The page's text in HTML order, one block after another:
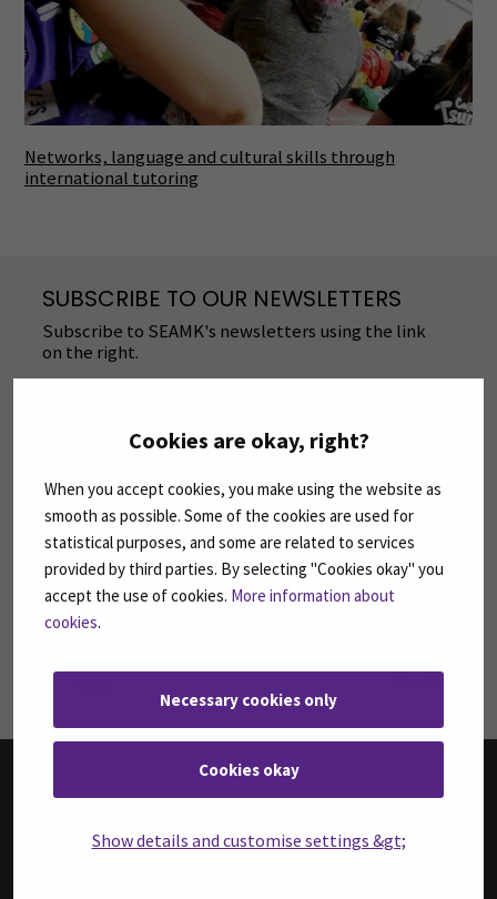
Cookies are okay, right?
When you accept cookies, you make using the website as
smooth as possible. Some of the cookies are used for
statistical purposes, and some are related to services
provided by third parties. By selecting "Cookies okay" you
accept the use of cookies. More information about
cookies.
Necessary cookies only
Cookies okay
Show details and customise settings &gt;
Networks, language and cultural skills through
international tutoring
SUBSCRIBE TO OUR NEWSLETTERS
Subscribe to SEAMK's newsletters using the link
on the right.
FOLLOW US ON SOCIAL MEDIA
Follow us on social media: SEAMK - Facebook
Follow us on social